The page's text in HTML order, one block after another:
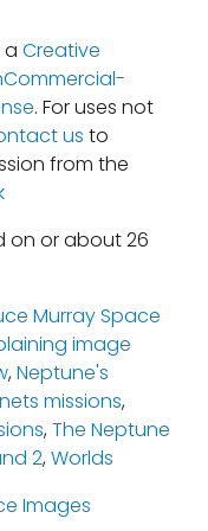
a Creative
. For uses not
us to
from the
on or about 26
Murray Space
image
,Neptune's
missions,
,The Neptune
2,Worlds
Images